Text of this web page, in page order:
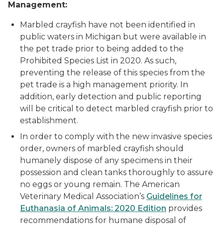
Management:
Marbled crayfish have not been identified in
public waters in Michigan but were available in
the pet trade prior to being added to the
Prohibited Species List in 2020. As such,
preventing the release of this species from the
pet trade is a high management priority. In
addition, early detection and public reporting
will be critical to detect marbled crayfish prior to
establishment.
In order to comply with the new invasive species
order, owners of marbled crayfish should
humanely dispose of any specimens in their
possession and clean tanks thoroughly to assure
no eggs or young remain. The American
Veterinary Medical Association’s Guidelines for
Euthanasia of Animals: 2020 Edition provides
recommendations for humane disposal of